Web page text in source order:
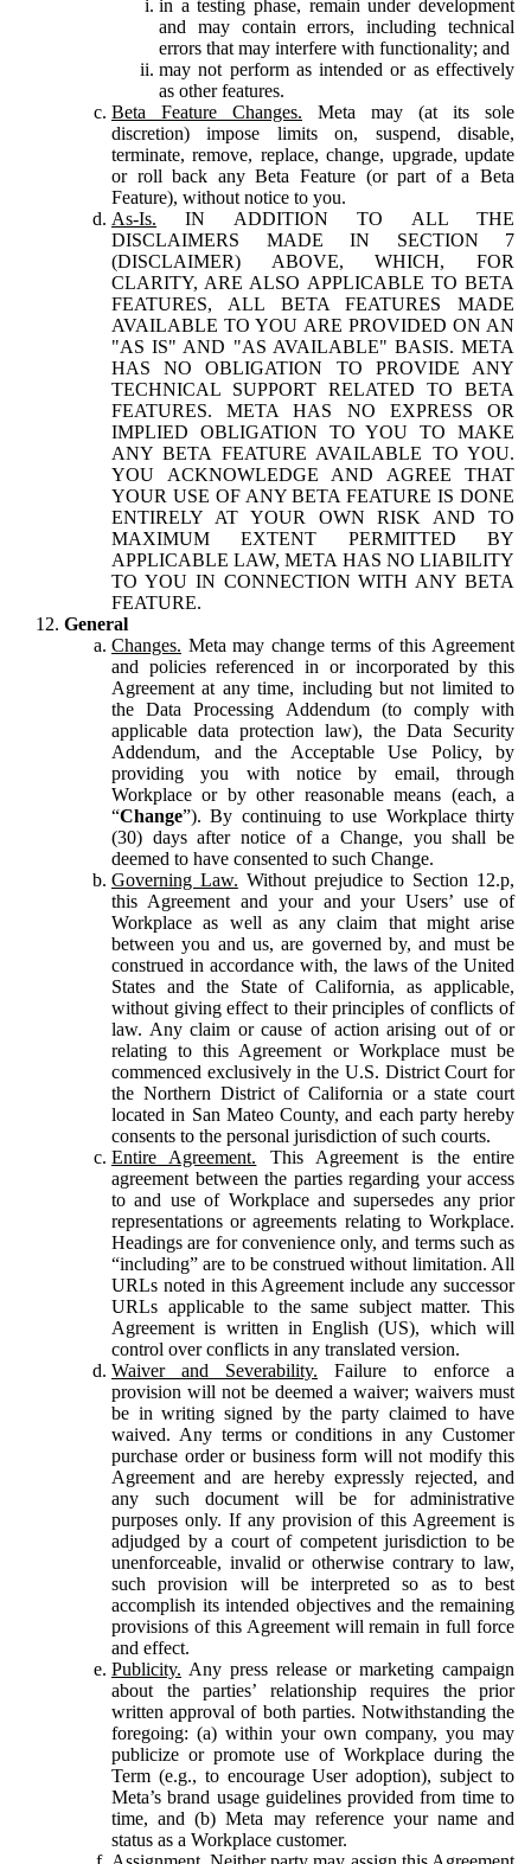
in a testing phase, remain under development
and may contain errors, including technical
errors that may interfere with functionality; and
may not perform as intended or as effectively
as other features.
Beta Feature Changes. Meta may (at its sole
discretion) impose limits on, suspend, disable,
terminate, remove, replace, change, upgrade, update
or roll back any Beta Feature (or part of a Beta
Feature), without notice to you.
As-Is. IN ADDITION TO ALL THE
DISCLAIMERS MADE IN SECTION 7
(DISCLAIMER) ABOVE, WHICH, FOR
CLARITY, ARE ALSO APPLICABLE TO BETA
FEATURES, ALL BETA FEATURES MADE
AVAILABLE TO YOU ARE PROVIDED ON AN
"AS IS" AND "AS AVAILABLE" BASIS. META
HAS NO OBLIGATION TO PROVIDE ANY
TECHNICAL SUPPORT RELATED TO BETA
FEATURES. META HAS NO EXPRESS OR
IMPLIED OBLIGATION TO YOU TO MAKE
ANY BETA FEATURE AVAILABLE TO YOU.
YOU ACKNOWLEDGE AND AGREE THAT
YOUR USE OF ANY BETA FEATURE IS DONE
ENTIRELY AT YOUR OWN RISK AND TO
MAXIMUM EXTENT PERMITTED BY
APPLICABLE LAW, META HAS NO LIABILITY
TO YOU IN CONNECTION WITH ANY BETA
FEATURE.
General
Changes. Meta may change terms of this Agreement
and policies referenced in or incorporated by this
Agreement at any time, including but not limited to
the Data Processing Addendum (to comply with
applicable data protection law), the Data Security
Addendum, and the Acceptable Use Policy, by
providing you with notice by email, through
Workplace or by other reasonable means (each, a
“Change”). By continuing to use Workplace thirty
(30) days after notice of a Change, you shall be
deemed to have consented to such Change.
Governing Law. Without prejudice to Section 12.p,
this Agreement and your and your Users’ use of
Workplace as well as any claim that might arise
between you and us, are governed by, and must be
construed in accordance with, the laws of the United
States and the State of California, as applicable,
without giving effect to their principles of conflicts of
law. Any claim or cause of action arising out of or
relating to this Agreement or Workplace must be
commenced exclusively in the U.S. District Court for
the Northern District of California or a state court
located in San Mateo County, and each party hereby
consents to the personal jurisdiction of such courts.
Entire Agreement. This Agreement is the entire
agreement between the parties regarding your access
to and use of Workplace and supersedes any prior
representations or agreements relating to Workplace.
Headings are for convenience only, and terms such as
“including” are to be construed without limitation. All
URLs noted in this Agreement include any successor
URLs applicable to the same subject matter. This
Agreement is written in English (US), which will
control over conflicts in any translated version.
Waiver and Severability. Failure to enforce a
provision will not be deemed a waiver; waivers must
be in writing signed by the party claimed to have
waived. Any terms or conditions in any Customer
purchase order or business form will not modify this
Agreement and are hereby expressly rejected, and
any such document will be for administrative
purposes only. If any provision of this Agreement is
adjudged by a court of competent jurisdiction to be
unenforceable, invalid or otherwise contrary to law,
such provision will be interpreted so as to best
accomplish its intended objectives and the remaining
provisions of this Agreement will remain in full force
and effect.
Publicity. Any press release or marketing campaign
about the parties’ relationship requires the prior
written approval of both parties. Notwithstanding the
foregoing: (a) within your own company, you may
publicize or promote use of Workplace during the
Term (e.g., to encourage User adoption), subject to
Meta’s brand usage guidelines provided from time to
time, and (b) Meta may reference your name and
status as a Workplace customer.